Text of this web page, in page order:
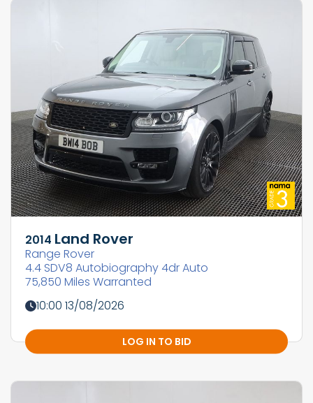
2014 Land Rover
Range Rover
4.4 SDV8 Autobiography 4dr Auto
75,850 Miles Warranted
10:00 13/08/2026
LOG IN TO BID